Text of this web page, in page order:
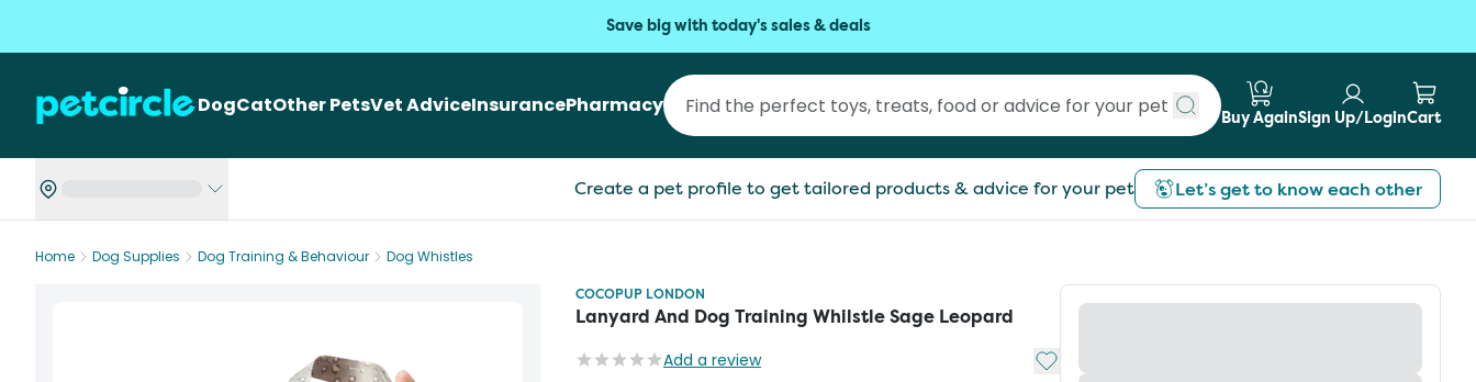
Save big with today's sales & deals
DogCatOther PetsVet AdviceInsurancePharmacy
Submit search
Buy AgainSign Up/LoginCart
Create a pet profile to get tailored products & advice for your pet Let’s get to know each other
Home Dog Supplies Dog Training & Behaviour
Dog Whistles
COCOPUP LONDON
Lanyard And Dog Training Whilstle Sage Leopard
Add a review Add to My List